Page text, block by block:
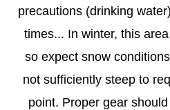
precautions (drinking
times... In winter, this
so expect snow
not sufficiently steep to
point. Proper gear